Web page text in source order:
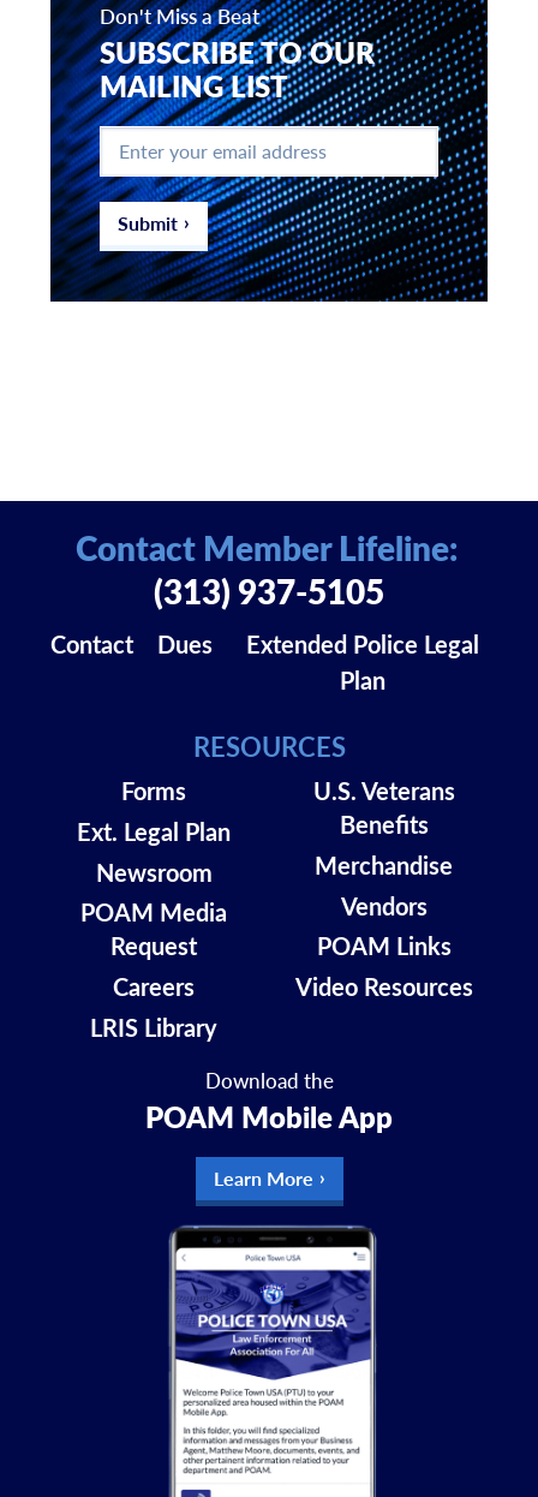
Don't Miss a Beat
SUBSCRIBE TO OUR
MAILING LIST
Enter
your
email
address *
Submit
Download the
POAM Mobile App
Learn More
Contact Dues
Extended Police Legal
Plan
RESOURCES
Forms
Ext. Legal Plan
Newsroom
POAM Media
Request
Careers
LRIS Library
U.S. Veterans
Benefits
Merchandise
Vendors
POAM Links
Video Resources
Contact Member Lifeline:
(313) 937-5105